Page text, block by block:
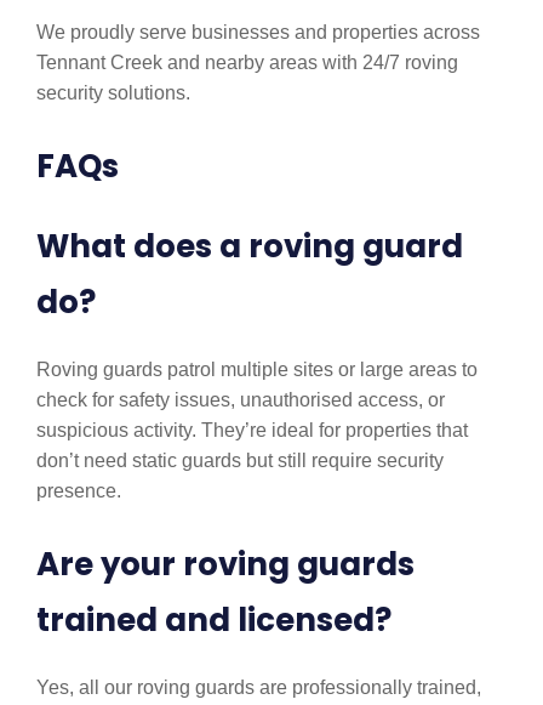
We proudly serve businesses and properties across
Tennant Creek and nearby areas with 24/7 roving
security solutions.
FAQs
What does a roving guard
do?
Roving guards patrol multiple sites or large areas to
check for safety issues, unauthorised access, or
suspicious activity. They’re ideal for properties that
don’t need static guards but still require security
presence.
Are your roving guards
trained and licensed?
Yes, all our roving guards are professionally trained,